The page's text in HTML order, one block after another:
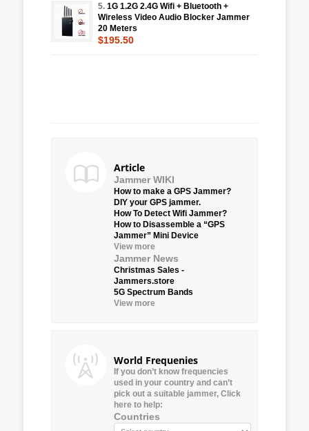
5. 1G 1.2G 2.4G Wifi + Bluetooth +
Wireless Video Audio Blocker Jammer
20 Meters
$195.50
Article
Jammer WIKI
How to make a GPS Jammer?
DIY your GPS jammer.
How To Detect Wifi Jammer?
How to Disassemble a “GPS
Jammer” Mini Device
View more
Jammer News
Christmas Sales -
Jammers.store
5G Spectrum Bands
View more
World Frequenies
If you don’t know frequencies
used in your country and can’t
pick out a suitable jammer, Click
here to help:
Countries